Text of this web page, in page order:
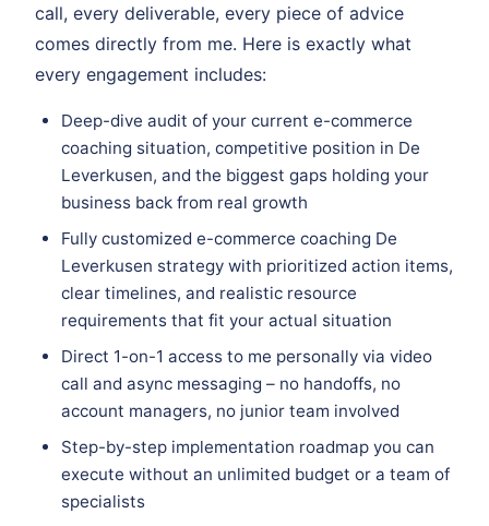
call, every deliverable, every piece of advice
comes directly from me. Here is exactly what
every engagement includes:
Deep-dive audit of your current e-commerce
coaching situation, competitive position in De
Leverkusen, and the biggest gaps holding your
business back from real growth
Fully customized e-commerce coaching De
Leverkusen strategy with prioritized action items,
clear timelines, and realistic resource
requirements that fit your actual situation
Direct 1-on-1 access to me personally via video
call and async messaging – no handoffs, no
account managers, no junior team involved
Step-by-step implementation roadmap you can
execute without an unlimited budget or a team of
specialists